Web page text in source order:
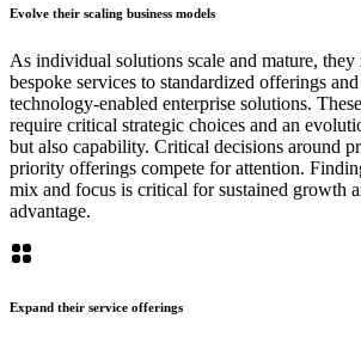
Evolve their scaling business models
As individual solutions scale and mature,
bespoke services to standardized offerings
technology-enabled enterprise solutions.
require critical strategic choices and an
but also capability. Critical decisions around
priority offerings compete for attention.
mix and focus is critical for sustained growth
advantage.
Expand their service offerings